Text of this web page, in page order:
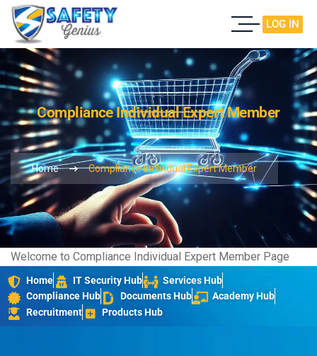
LOG IN
Compliance Individual Expert Member
Home Compliance Individual Expert Member
Welcome to Compliance Individual Expert Member Page
Home IT Security Hub
Services Hub
Compliance Hub
Documents Hub
Academy Hub
Recruitment
Products Hub